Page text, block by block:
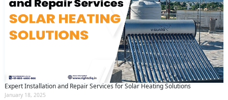
Expert Installation and Repair Services for Solar Heating Solutions
January 18, 2025